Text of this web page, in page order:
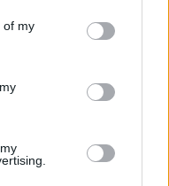
of my
Fest’s biggest surprises:
drew a huge reaction
Row Games